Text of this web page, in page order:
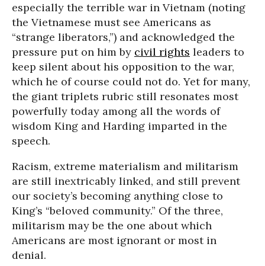
especially the terrible war in Vietnam (noting
the Vietnamese must see Americans as
“strange liberators,”) and acknowledged the
pressure put on him by civil rights leaders to
keep silent about his opposition to the war,
which he of course could not do. Yet for many,
the giant triplets rubric still resonates most
powerfully today among all the words of
wisdom King and Harding imparted in the
speech.
Racism, extreme materialism and militarism
are still inextricably linked, and still prevent
our society’s becoming anything close to
King’s “beloved community.” Of the three,
militarism may be the one about which
Americans are most ignorant or most in
denial.